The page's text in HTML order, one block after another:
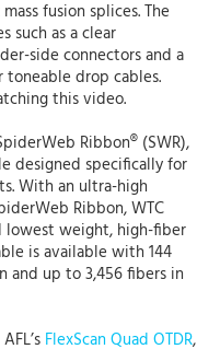
fusion splices. The
such as a clear
side connectors and a
drop cables.
this video.
Ribbon® (SWR),
designed specifically for
With an ultra-high
Ribbon, WTC
lowest weight, high-fiber
is available with 144
and up to 3,456 fibers in
FlexScan Quad OTDR,